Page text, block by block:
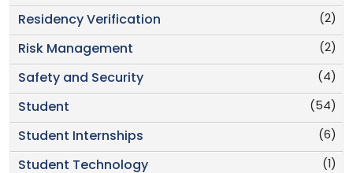
(2)
Residency Verification
(2)
Risk Management
(4)
Safety and Security
(54)
Student
(6)
Student Internships
(1)
Student Technology